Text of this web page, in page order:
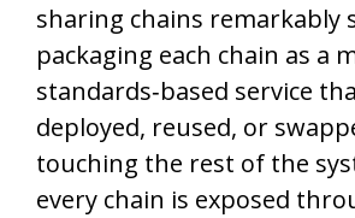
sharing chains remarkably
packaging each chain as a
standards‑based service
deployed, reused, or
touching the rest of the
every chain is exposed